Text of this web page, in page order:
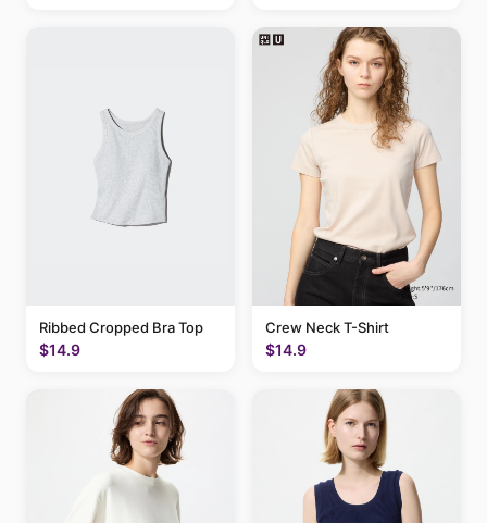
Ribbed Cropped Bra Top
$14.9
Crew Neck T-Shirt
$14.9